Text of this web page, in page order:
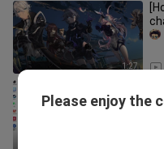
1:27
of
Please enjoy the